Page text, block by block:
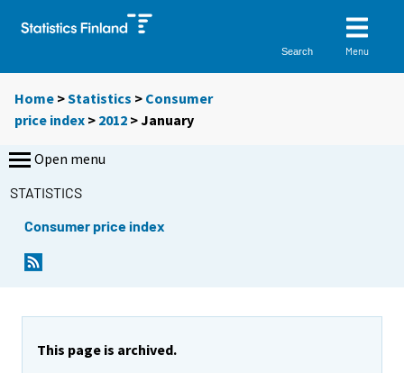
Search Menu
Home >Statistics > Consumer
price index > 2012 >January
Open menu
STATISTICS
Consumer price index
This page is archived.